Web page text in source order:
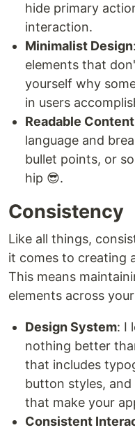
hide primary
interaction.
Minimalist Design
elements that
yourself why
in users
Readable Content
language and
bullet points, or
hip 😎.
Consistency
Like all things,
it comes to creating
This means
elements across
Design System: I
nothing better
that includes
button styles,
that make your
Consistent